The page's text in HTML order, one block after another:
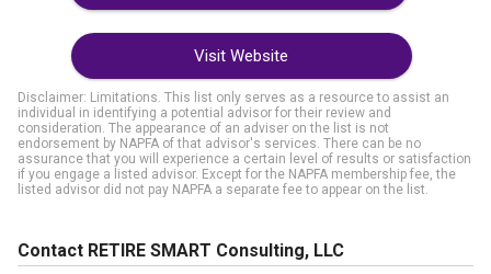
Visit Website
Disclaimer: Limitations. This list only serves as a resource to assist an
individual in identifying a potential advisor for their review and
consideration. The appearance of an adviser on the list is not
endorsement by NAPFA of that advisor's services. There can be no
assurance that you will experience a certain level of results or satisfaction
if you engage a listed advisor. Except for the NAPFA membership fee, the
listed advisor did not pay NAPFA a separate fee to appear on the list.
Contact RETIRE SMART Consulting, LLC